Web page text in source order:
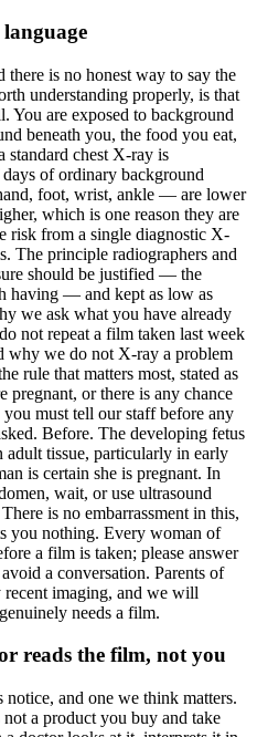
is no honest way to say the
understanding properly, is that
You are exposed to background
beneath you, the food you eat,
standard chest X-ray is
of ordinary background
foot, wrist, ankle — are lower
which is one reason they are
risk from a single diagnostic X-
The principle radiographers and
should be justified — the
having — and kept as low as
we ask what you have already
not repeat a film taken last week
why we do not X-ray a problem
rule that matters most, stated as
or there is any chance
must tell our staff before any
Before. The developing fetus
adult tissue, particularly in early
is certain she is pregnant. In
wait, or use ultrasound
is no embarrassment in this,
you nothing. Every woman of
a film is taken; please answer
a conversation. Parents of
imaging, and we will
needs a film.
reads the film, not you
and one we think matters.
a product you buy and take